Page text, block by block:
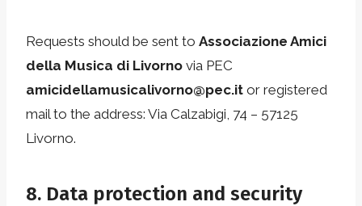
Requests should be sent to Associazione Amici
della Musica di Livorno via PEC
amicidellamusicalivorno@pec.it or registered
mail to the address: Via Calzabigi, 74 – 57125
Livorno.
8. Data protection and security